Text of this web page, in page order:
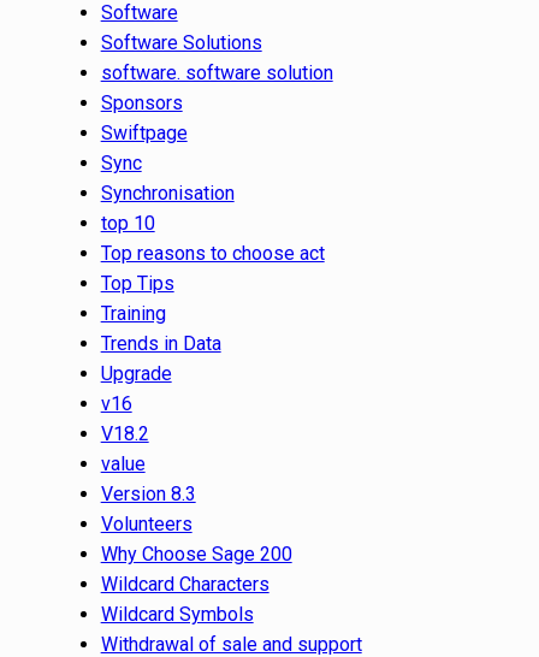
Software
Software Solutions
software. software solution
Sponsors
Swiftpage
Sync
Synchronisation
top 10
Top reasons to choose act
Top Tips
Training
Trends in Data
Upgrade
v16
V18.2
value
Version 8.3
Volunteers
Why Choose Sage 200
Wildcard Characters
Wildcard Symbols
Withdrawal of sale and support